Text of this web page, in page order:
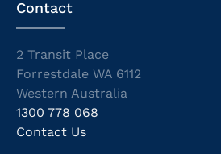
Contact
2 Transit Place
Forrestdale WA 6112
Western Australia
1300 778 068
Contact Us